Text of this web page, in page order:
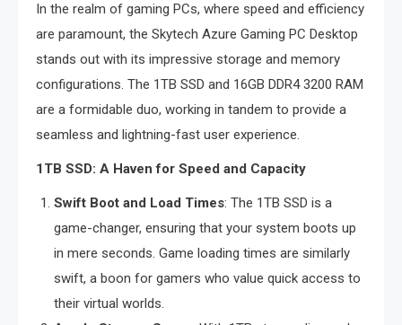
In the realm of gaming PCs, where speed and efficiency
are paramount, the Skytech Azure Gaming PC Desktop
stands out with its impressive storage and memory
configurations. The 1TB SSD and 16GB DDR4 3200 RAM
are a formidable duo, working in tandem to provide a
seamless and lightning-fast user experience.
1TB SSD: A Haven for Speed and Capacity
Swift Boot and Load Times: The 1TB SSD is a
game-changer, ensuring that your system boots up
in mere seconds. Game loading times are similarly
swift, a boon for gamers who value quick access to
their virtual worlds.